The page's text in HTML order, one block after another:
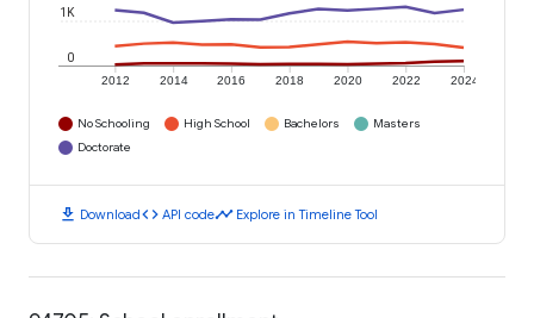
2012 2014 2016 2018 2020 2022 2024
0
1K
No Schooling High School Bachelors
Masters
Doctorate
download Downloadcode API codetimeline Explore in Timeline Tool